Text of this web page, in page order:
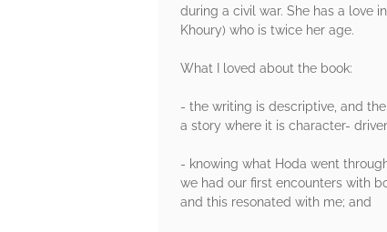
during a civil war. She has a love
Khoury) who is twice her age.
What I loved about the book:
- the writing is descriptive, and
a story where it is character-
- knowing what Hoda went
we had our first encounters with
and this resonated with me; and